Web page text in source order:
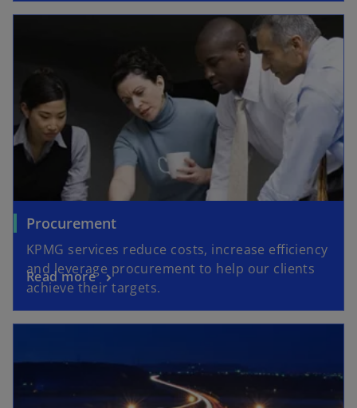
Procurement
KPMG services reduce costs, increase efficiency
and leverage procurement to help our clients
achieve their targets.
Read more